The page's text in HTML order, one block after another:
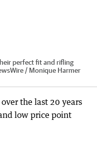
perfect fit and rifling
/ Monique Harmer
the last 20 years
low price point